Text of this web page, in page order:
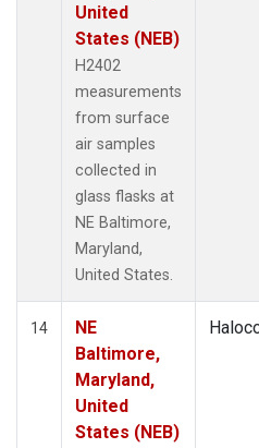
United
States (NEB)
H2402
measurements
from surface
air samples
collected in
glass flasks at
NE Baltimore,
Maryland,
United States.
14
NE
Baltimore,
Maryland,
United
States (NEB)